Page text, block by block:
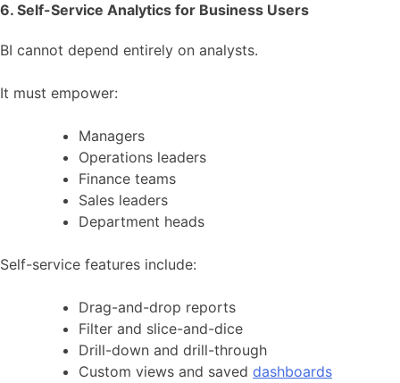
6. Self-Service Analytics for Business Users
BI cannot depend entirely on analysts.
It must empower:
Managers
Operations leaders
Finance teams
Sales leaders
Department heads
Self-service features include:
Drag-and-drop reports
Filter and slice-and-dice
Drill-down and drill-through
Custom views and saved dashboards